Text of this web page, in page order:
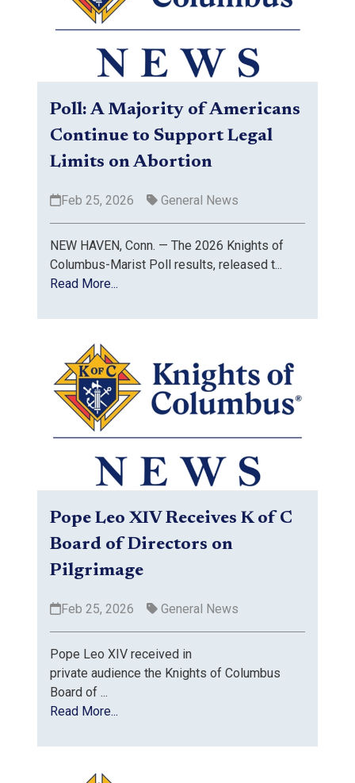
Poll: A Majority of Americans
Continue to Support Legal
Limits on Abortion
Feb 25, 2026 General News
NEW HAVEN, Conn. — The 2026 Knights of
Columbus-Marist Poll results, released t...
Read More...
Pope Leo XIV Receives K of C
Board of Directors on
Pilgrimage
Feb 25, 2026 General News
Pope Leo XIV received in
private audience the Knights of Columbus
Board of ...
Read More...